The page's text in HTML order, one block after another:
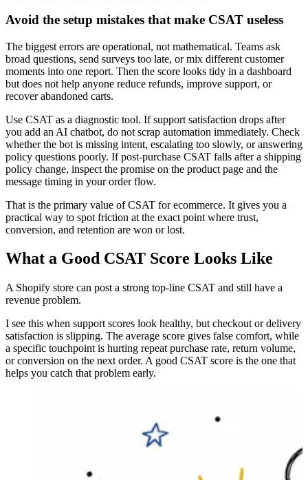
Avoid the setup mistakes that make CSAT useless
The biggest errors are operational, not mathematical. Teams ask
broad questions, send surveys too late, or mix different customer
moments into one report. Then the score looks tidy in a dashboard
but does not help anyone reduce refunds, improve support, or
recover abandoned carts.
Use CSAT as a diagnostic tool. If support satisfaction drops after
you add an AI chatbot, do not scrap automation immediately. Check
whether the bot is missing intent, escalating too slowly, or answering
policy questions poorly. If post-purchase CSAT falls after a shipping
policy change, inspect the promise on the product page and the
message timing in your order flow.
That is the primary value of CSAT for ecommerce. It gives you a
practical way to spot friction at the exact point where trust,
conversion, and retention are won or lost.
What a Good CSAT Score Looks Like
A Shopify store can post a strong top-line CSAT and still have a
revenue problem.
I see this when support scores look healthy, but checkout or delivery
satisfaction is slipping. The average score gives false comfort, while
a specific touchpoint is hurting repeat purchase rate, return volume,
or conversion on the next order. A good CSAT score is the one that
helps you catch that problem early.